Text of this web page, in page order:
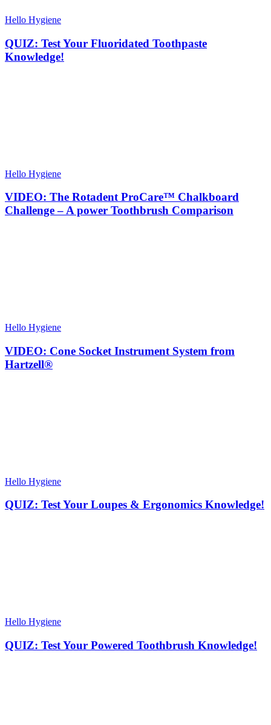
Hello Hygiene
QUIZ: Test Your Fluoridated Toothpaste
Knowledge!
Hello Hygiene
VIDEO: The Rotadent ProCare™ Chalkboard
Challenge – A power Toothbrush Comparison
Hello Hygiene
VIDEO: Cone Socket Instrument System from
Hartzell®
Hello Hygiene
QUIZ: Test Your Loupes & Ergonomics Knowledge!
Hello Hygiene
QUIZ: Test Your Powered Toothbrush Knowledge!